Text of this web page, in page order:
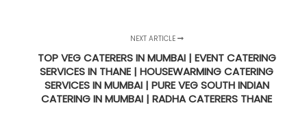
NEXT ARTICLE
TOP VEG CATERERS IN MUMBAI | EVENT CATERING
SERVICES IN THANE | HOUSEWARMING CATERING
SERVICES IN MUMBAI | PURE VEG SOUTH INDIAN
CATERING IN MUMBAI | RADHA CATERERS THANE